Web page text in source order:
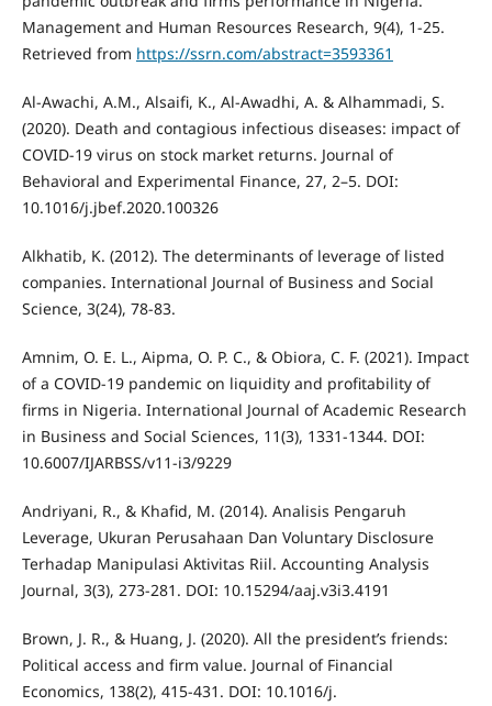
Management and Human Resources Research, 9(4), 1-25.
Retrieved from https://ssrn.com/abstract=3593361
Al-Awachi, A.M., Alsaifi, K., Al-Awadhi, A. & Alhammadi, S.
(2020). Death and contagious infectious diseases: impact of
COVID-19 virus on stock market returns. Journal of
Behavioral and Experimental Finance, 27, 2–5. DOI:
10.1016/j.jbef.2020.100326
Alkhatib, K. (2012). The determinants of leverage of listed
companies. International Journal of Business and Social
Science, 3(24), 78-83.
Amnim, O. E. L., Aipma, O. P. C., & Obiora, C. F. (2021). Impact
of a COVID-19 pandemic on liquidity and profitability of
firms in Nigeria. International Journal of Academic Research
in Business and Social Sciences, 11(3), 1331-1344. DOI:
10.6007/IJARBSS/v11-i3/9229
Andriyani, R., & Khafid, M. (2014). Analisis Pengaruh
Leverage, Ukuran Perusahaan Dan Voluntary Disclosure
Terhadap Manipulasi Aktivitas Riil. Accounting Analysis
Journal, 3(3), 273-281. DOI: 10.15294/aaj.v3i3.4191
Brown, J. R., & Huang, J. (2020). All the president’s friends:
Political access and firm value. Journal of Financial
Economics, 138(2), 415-431. DOI: 10.1016/j.